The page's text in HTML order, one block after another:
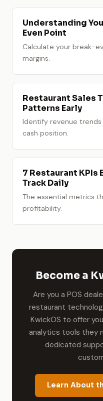
Understanding
Even Point
Calculate your break-
margins.
Restaurant Sales
Patterns Early
Identify revenue
cash position.
7 Restaurant KPIs
Track Daily
The essential metrics
profitability.
Become a
Are you a POS
restaurant
KwickOS to offer
analytics tools they
dedicated
Learn About